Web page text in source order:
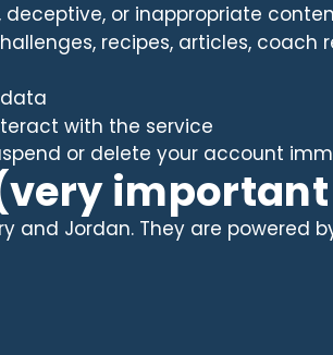
or inappropriate
recipes, articles, coach
with the service
or delete your account
and Jordan. They are powered